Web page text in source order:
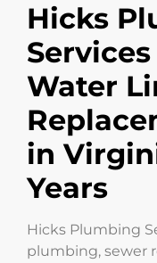
Hicks
Water
in
Years
Hicks Plumbing
plumbing, sewer